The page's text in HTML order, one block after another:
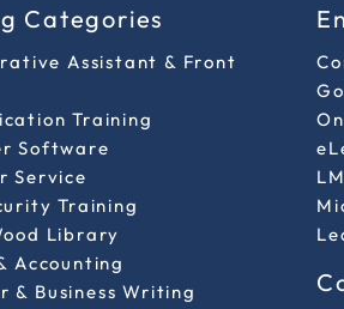
Categories
Assistant & Front
Training
Software
Service
Training
Library
Accounting
& Business Writing